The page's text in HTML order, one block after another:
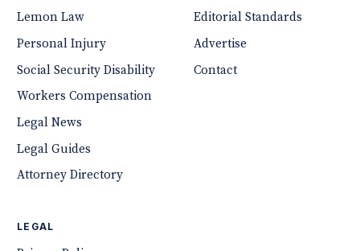
Lemon Law
Personal Injury
Social Security Disability
Workers Compensation
Legal News
Legal Guides
Attorney Directory
Editorial Standards
Advertise
Contact
LEGAL